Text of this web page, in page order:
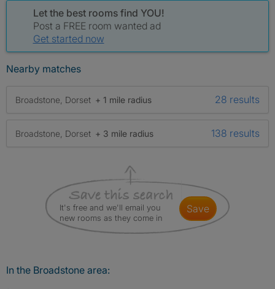
Let the best rooms find YOU!
Post a FREE room wanted ad
Get started now
Nearby matches
Broadstone, Dorset + 1 mile radius 28 results
Broadstone, Dorset + 3 mile radius 138 results
It's free and we'll email you
new rooms as they come in
save
In the Broadstone area: